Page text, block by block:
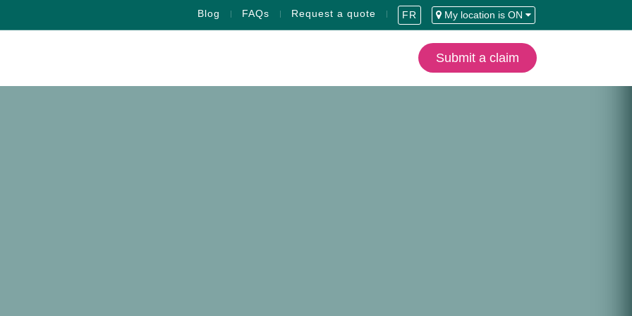
Blog FAQs Request a quote FR My location is ON
Submit a claim